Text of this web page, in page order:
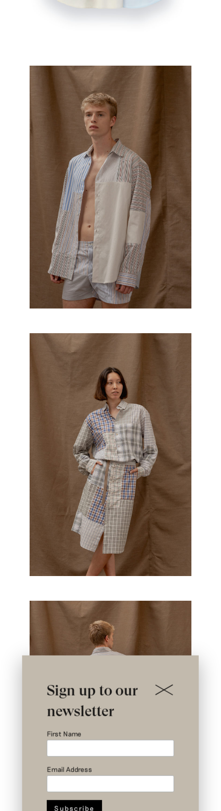
Sign up to our
newsletter
First Name
Email Address